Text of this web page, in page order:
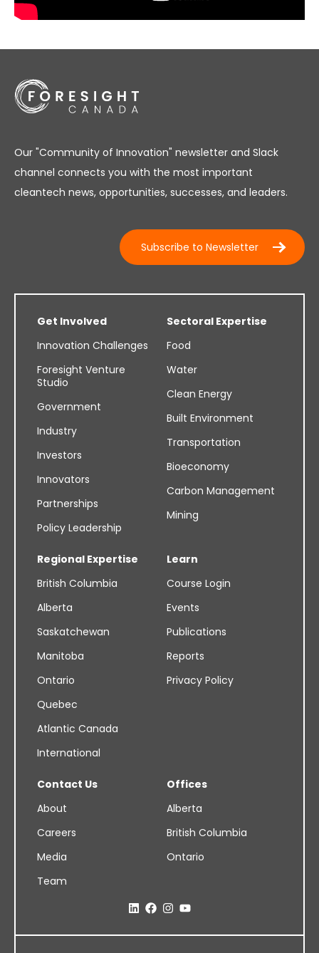
Our "Community of Innovation" newsletter and Slack
channel connects you with the most important
cleantech news, opportunities, successes, and leaders.
Subscribe to Newsletter
Get Involved
Innovation Challenges
Foresight Venture
Studio
Government
Industry
Investors
Innovators
Partnerships
Policy Leadership
Sectoral Expertise
Food
Water
Clean Energy
Built Environment
Transportation
Bioeconomy
Carbon Management
Mining
Regional Expertise
British Columbia
Alberta
Saskatchewan
Manitoba
Ontario
Quebec
Atlantic Canada
International
Learn
Course Login
Events
Publications
Reports
Privacy Policy
Contact Us
About
Careers
Media
Team
Offices
Alberta
British Columbia
Ontario